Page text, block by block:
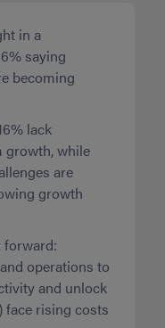
in a
saying
becoming
lack
growth, while
are
growth
forward:
operations to
and unlock
face rising costs